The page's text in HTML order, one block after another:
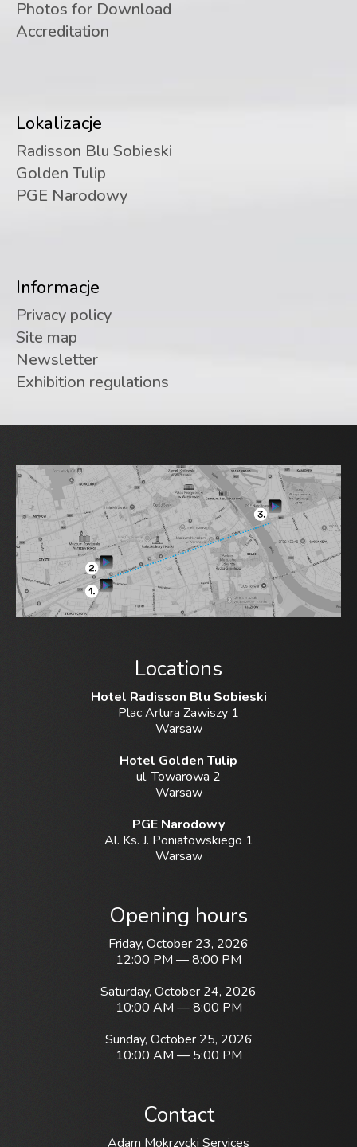
Photos for Download
Accreditation
Lokalizacje
Radisson Blu Sobieski
Golden Tulip
PGE Narodowy
Informacje
Privacy policy
Site map
Newsletter
Exhibition regulations
Locations
Hotel Radisson Blu Sobieski
Plac Artura Zawiszy 1
Warsaw
Hotel Golden Tulip
ul. Towarowa 2
Warsaw
PGE Narodowy
Al. Ks. J. Poniatowskiego 1
Warsaw
Opening hours
Friday, October 23, 2026
12:00 PM — 8:00 PM
Saturday, October 24, 2026
10:00 AM — 8:00 PM
Sunday, October 25, 2026
10:00 AM — 5:00 PM
Contact
Adam Mokrzycki Services